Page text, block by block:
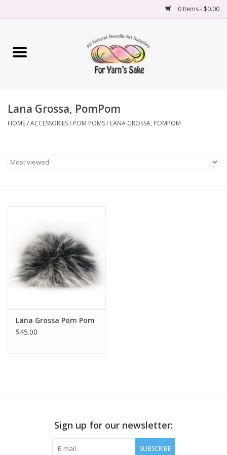
0 Items - $0.00
Home
Needles
Books
Publications
Sale
Our blog: Forever Pink In
Lana Grossa, PomPom
HOME/ACCESSORIES/ POM POMS/ LANA GROSSA, POMPOM
Lana Grossa Pom Pom
$45.00
Sign up for our newsletter:
SUBSCRIBE